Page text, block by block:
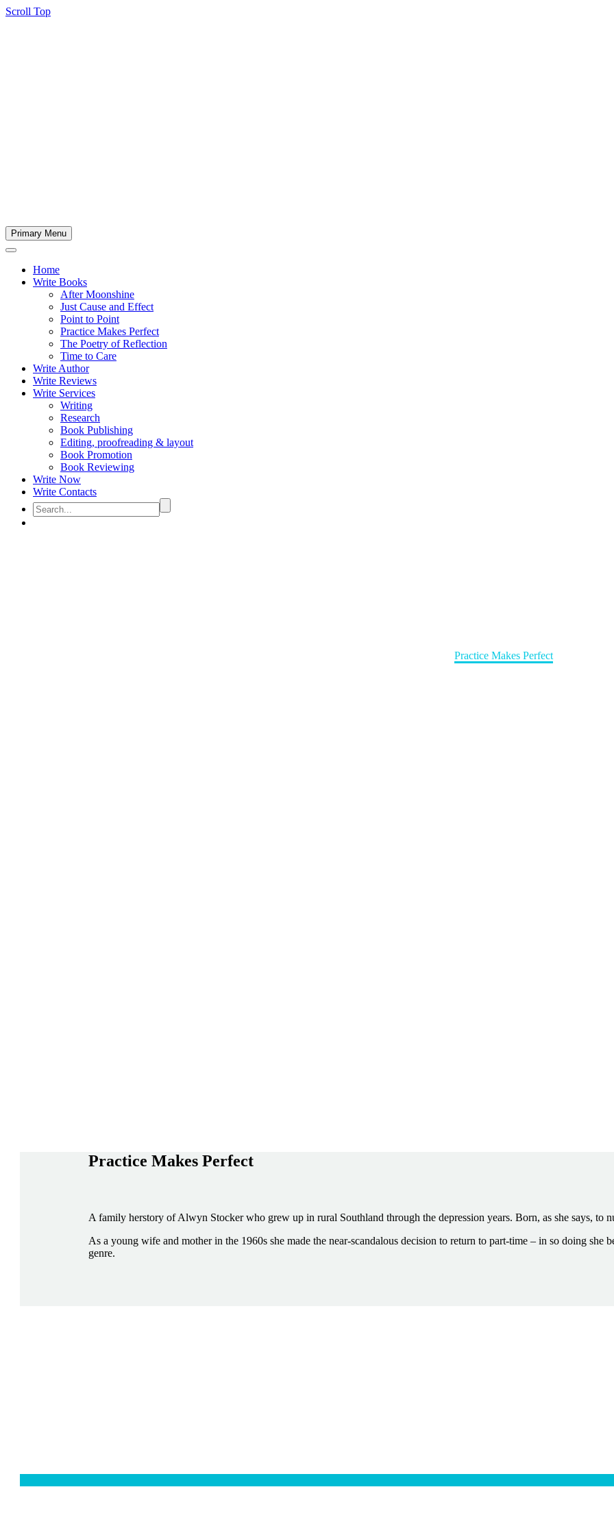
Scroll Top
Primary Menu
Home
Write Books
After Moonshine
Just Cause and Effect
Point to Point
Practice Makes Perfect
The Poetry of Reflection
Time to Care
Write Author
Write Reviews
Write Services
Writing
Research
Book Publishing
Editing, proofreading & layout
Book Promotion
Book Reviewing
Write Now
Write Contacts
Practice Makes Perfect
Practice Makes Perfect
A family herstory of Alwyn Stocker who grew up in rural Southland through the depression years. Born, as she says, to
As a young wife and mother in the 1960s she made the near-scandalous decision to return to part-time – in so doing she
genre.